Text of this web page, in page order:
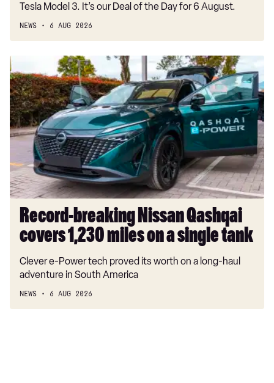
Tesla Model 3. It’s our Deal of the Day for 6 August.
NEWS 6 AUG 2026
Record-
breaking
Nissan
Qashqai
covers
1,230
miles
on
a
single
tank
Record-breaking Nissan Qashqai
covers 1,230 miles on a single tank
Clever e-Power tech proved its worth on a long-haul
adventure in South America
NEWS 6 AUG 2026